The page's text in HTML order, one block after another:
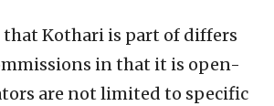
Kothari is part of differs
in that it is open-
are not limited to specific